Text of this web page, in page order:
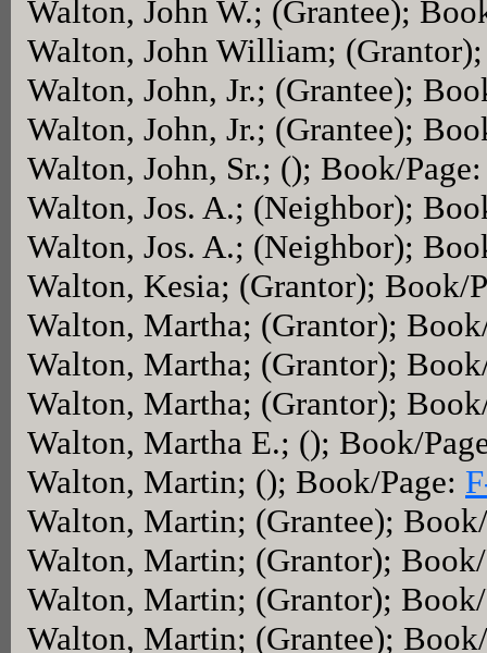
Walton, John W.; (Grantee);
Walton, John William;
Walton, John, Jr.; (Grantee);
Walton, John, Jr.; (Grantee);
Walton, John, Sr.; (); Book/
Walton, Jos. A.; (Neighbor);
Walton, Jos. A.; (Neighbor);
Walton, Kesia; (Grantor); Book/
Walton, Martha; (Grantor);
Walton, Martha; (Grantor);
Walton, Martha; (Grantor);
Walton, Martha E.; (); Book/
Walton, Martin; (); Book/Page:
Walton, Martin; (Grantee);
Walton, Martin; (Grantor);
Walton, Martin; (Grantor);
Walton, Martin; (Grantee);